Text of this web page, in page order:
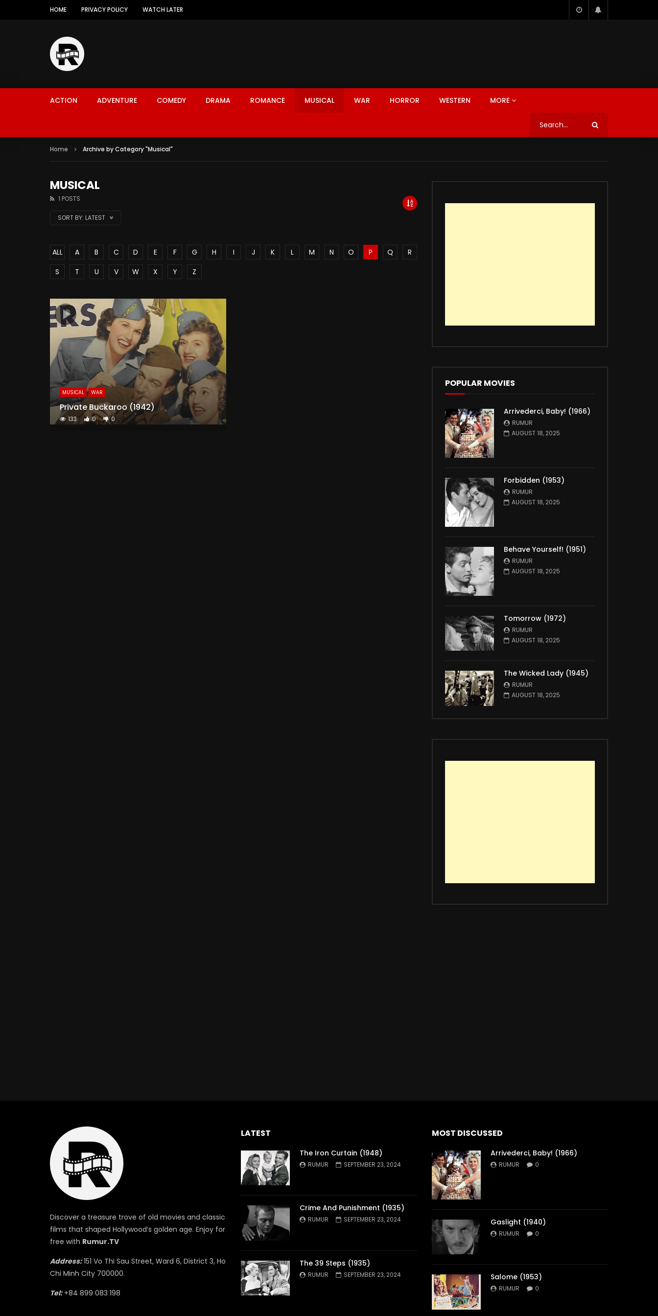
HOME PRIVACY POLICY WATCH LATER
ACTION ADVENTURE COMEDY DRAMA ROMANCE MUSICAL WAR HORROR WESTERN MORE
Home Archive by Category "Musical"
MUSICAL
1 POSTS
SORT BY: LATEST
ALL A B C D E F G H I J K L M N O P Q
R
S
T U V W X Y Z
MUSICAL WAR
Private Buckaroo (1942)
133 0 0
POPULAR MOVIES
Arrivederci, Baby! (1966)
RUMUR
AUGUST 18, 2025
Forbidden (1953)
RUMUR
AUGUST 18, 2025
Behave Yourself! (1951)
RUMUR
AUGUST 18, 2025
Tomorrow (1972)
RUMUR
AUGUST 18, 2025
The Wicked Lady (1945)
RUMUR
AUGUST 18, 2025
Discover a treasure trove of old movies and classic
films that shaped Hollywood’s golden age. Enjoy for
free with Rumur.TV
Address:151 Vo Thi Sau Street, Ward 6, District 3, Ho
Chi Minh City 700000.
Tel:+84 899 083 198
LATEST
The Iron Curtain (1948)
RUMUR SEPTEMBER 23, 2024
Crime And Punishment (1935)
RUMUR SEPTEMBER 23, 2024
The 39 Steps (1935)
RUMUR SEPTEMBER 23, 2024
MOST DISCUSSED
Arrivederci, Baby! (1966)
RUMUR 0
Gaslight (1940)
RUMUR 0
Salome (1953)
RUMUR 0